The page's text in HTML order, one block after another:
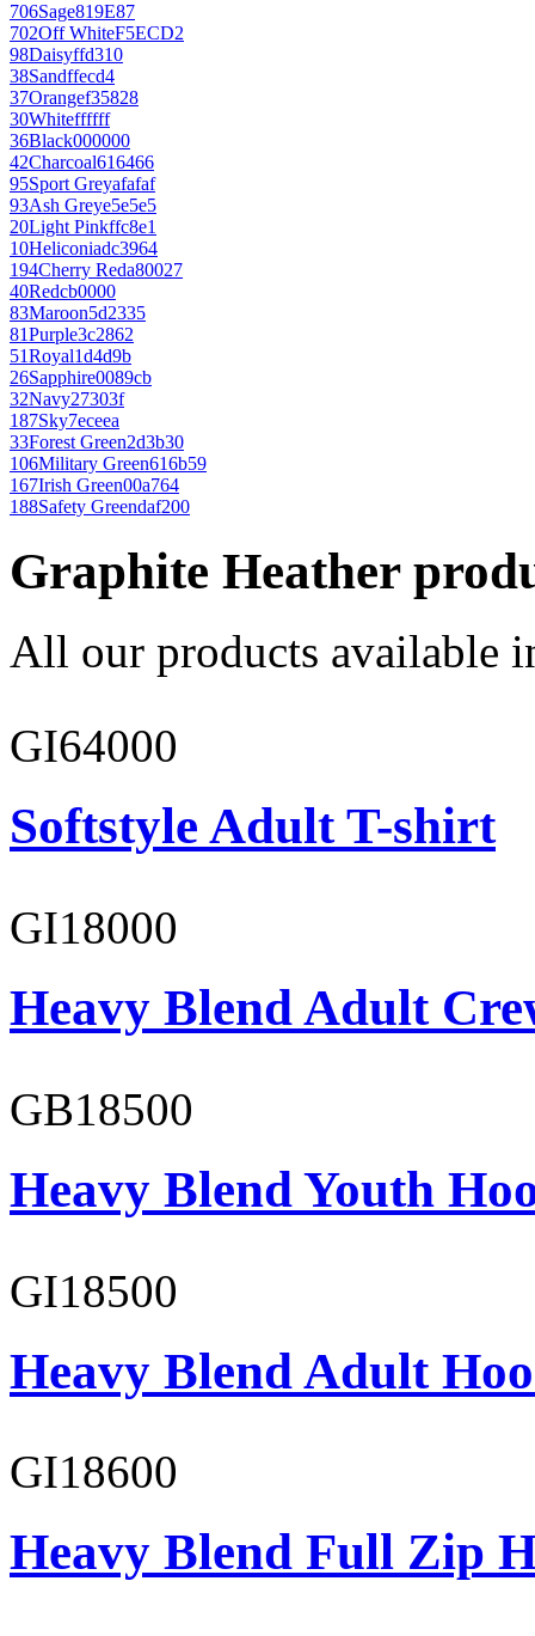
706Sage819E87
702Off WhiteF5ECD2
98Daisyffd310
38Sandffecd4
37Orangef35828
30Whiteffffff
36Black000000
42Charcoal616466
95Sport Greyafafaf
93Ash Greye5e5e5
20Light Pinkffc8e1
10Heliconiadc3964
194Cherry Reda80027
40Redcb0000
83Maroon5d2335
81Purple3c2862
51Royal1d4d9b
26Sapphire0089cb
32Navy27303f
187Sky7eceea
33Forest Green2d3b30
106Military Green616b59
167Irish Green00a764
188Safety Greendaf200
Graphite Heather
All our products available
GI64000
Softstyle Adult T-shirt
GI18000
Heavy Blend Adult
GB18500
Heavy Blend Youth
GI18500
Heavy Blend Adult
GI18600
Heavy Blend Full Zip